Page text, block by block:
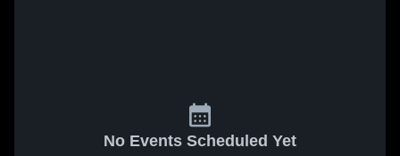
No Events Scheduled Yet